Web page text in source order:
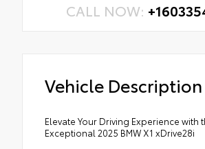
CALL NOW:
Vehicle Description
Elevate Your Driving Experience with
Exceptional 2025 BMW X1 xDrive28i